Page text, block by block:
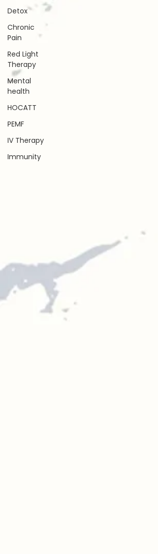
Detox
Chronic
Pain
Red Light
Therapy
Mental
health
HOCATT
PEMF
IV Therapy
Immunity